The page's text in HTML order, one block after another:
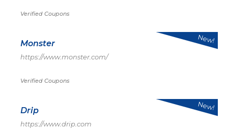
Verified Coupons
Monster
https://www.monster.com/
Verified Coupons
New!
Drip
https://www.drip.com
New!